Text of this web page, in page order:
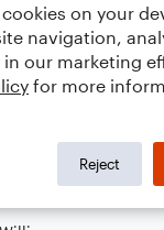
on your
navigation,
in our marketing
for more
Reject